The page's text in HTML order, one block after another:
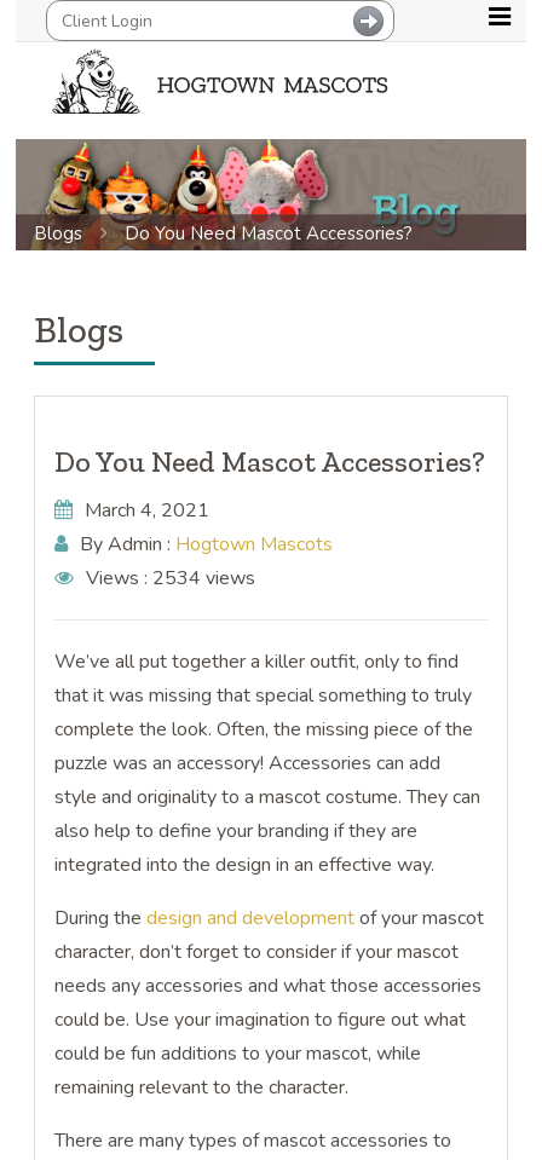
Blogs Do You Need Mascot Accessories?
Blogs
Do You Need Mascot Accessories?
March 4, 2021
By Admin : Hogtown Mascots
Views : 2534 views
We’ve all put together a killer outfit, only to find
that it was missing that special something to truly
complete the look. Often, the missing piece of the
puzzle was an accessory! Accessories can add
style and originality to a mascot costume. They can
also help to define your branding if they are
integrated into the design in an effective way.
During thedesign and developmentof your mascot
character, don’t forget to consider if your mascot
needs any accessories and what those accessories
could be. Use your imagination to figure out what
could be fun additions to your mascot, while
remaining relevant to the character.
There are many types of mascot accessories to